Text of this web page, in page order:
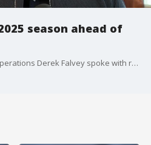
season ahead of
Twins President of Baseball Operations Derek Falvey spoke with reporters about the 2025 season ahead of TwinsFest this weekend at Target Field.